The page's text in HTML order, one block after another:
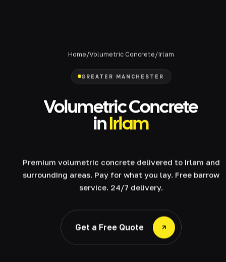
Home/Volumetric Concrete/Irlam
GREATER MANCHESTER
Volumetric Concrete
inIrlam
Premium volumetric concrete delivered to Irlam and
surrounding areas. Pay for what you lay. Free barrow
service. 24/7 delivery.
Get a Free Quote